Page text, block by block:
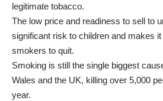
legitimate tobacco.
The low price and readiness to sell to
significant risk to children and makes
smokers to quit.
Smoking is still the single biggest
Wales and the UK, killing over 5,000
year.